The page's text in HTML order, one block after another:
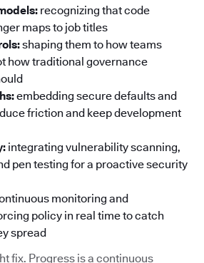
recognizing that code
maps to job titles
shaping them to how teams
how traditional governance
embedding secure defaults and
friction and keep development
integrating vulnerability scanning,
pen testing for a proactive security
monitoring and
policy in real time to catch
spread
fix. Progress is a continuous